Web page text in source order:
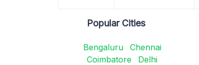
Popular Cities
Bengaluru
Chennai
Coimbatore
Delhi